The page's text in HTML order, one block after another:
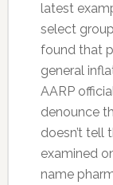
latest
select
found that
general
AARP
denounce
doesn’t tell
examined
name